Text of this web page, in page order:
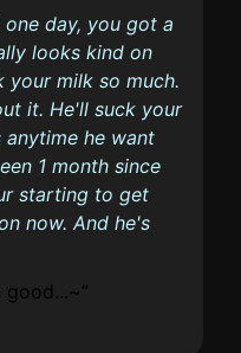
day, you got a
looks kind on
your milk so much.
it. He'll suck your
he want
1 month since
starting to get
now. And he's
good...~